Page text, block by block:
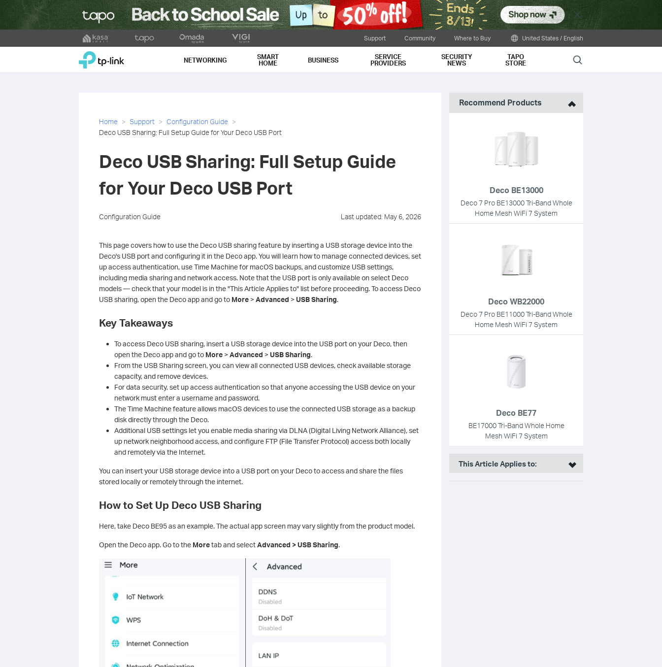
Close
to
Support Community Where to Buy United States / English
TP-Link, Reliably Smart NETWORKING SMART
HOME BUSINESS SERVICE
PROVIDERS
SECURITY
NEWS
TAPO
STORE Search
Home Support
Configuration Guide
Deco USB Sharing: Full Setup Guide for Your Deco USB Port
Deco USB Sharing: Full Setup Guide
for Your Deco USB Port
Configuration Guide Last updated: May 6, 2026
This page covers how to use the Deco USB sharing feature by inserting a USB storage device into the
Deco's USB port and configuring it in the Deco app. You will learn how to manage connected devices, set
up access authentication, use Time Machine for macOS backups, and customize USB settings,
including media sharing and network access. Note that the USB port is only available on select Deco
models — check that your model is in the "This Article Applies to" list before proceeding. To access Deco
USB sharing, open the Deco app and go to More> Advanced > USB Sharing.
Key Takeaways
To access Deco USB sharing, insert a USB storage device into the USB port on your Deco, then
open the Deco app and go to More> Advanced > USB Sharing.
From the USB Sharing screen, you can view all connected USB devices, check available storage
capacity, and remove devices.
For data security, set up access authentication so that anyone accessing the USB device on your
network must enter a username and password.
The Time Machine feature allows macOS devices to use the connected USB storage as a backup
disk directly through the Deco.
Additional USB settings let you enable media sharing via DLNA (Digital Living Network Alliance), set
up network neighborhood access, and configure FTP (File Transfer Protocol) access both locally
and remotely via the Internet.
You can insert your USB storage device into a USB port on your Deco to access and share the files
stored locally or remotely through the internet.
How to Set Up Deco USB Sharing
Here, take Deco BE95 as an example. The actual app screen may vary slightly from the product model.
Open the Deco app. Go to the Moretab and selectAdvanced > USB Sharing.
Recommend Products
Deco BE13000
Deco 7 Pro BE13000 Tri-Band Whole
Home Mesh WiFi 7 System
Deco WB22000
Deco 7 Pro BE11000 Tri-Band Whole
Home Mesh WiFi 7 System
Deco BE77
BE17000 Tri-Band Whole Home
Mesh WiFi 7 System
This Article Applies to: